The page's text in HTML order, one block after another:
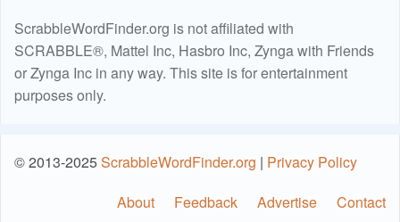
ScrabbleWordFinder.org is not affiliated with
SCRABBLE®, Mattel Inc, Hasbro Inc, Zynga with Friends
or Zynga Inc in any way. This site is for entertainment
purposes only.
© 2013-2025ScrabbleWordFinder.org | Privacy Policy
About
Feedback Advertise Contact